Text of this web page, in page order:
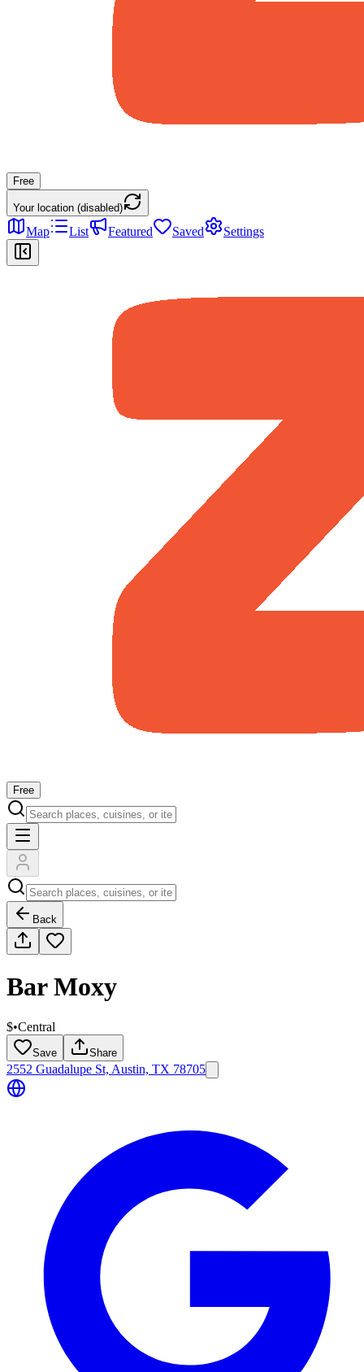
Free
Your location (disabled)
Map List Featured Saved Settings
Free
Back
Bar Moxy
$•Central
Save Share
2552 Guadalupe St, Austin, TX 78705